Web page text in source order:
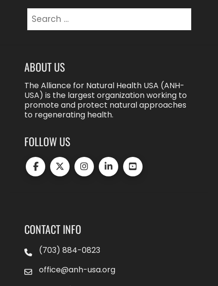
for:
ABOUT US
The Alliance for Natural Health USA (ANH-
USA) is the largest organization working to
promote and protect natural approaches
to regenerating health.
FOLLOW US
CONTACT INFO
(703) 884-0823
office@anh-usa.org